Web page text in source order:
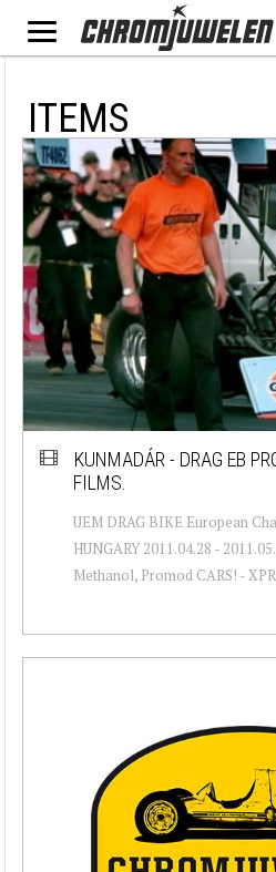
ITEMS
KUNMADÁR - DRAG EB
FILMS.
UEM DRAG BIKE European
HUNGARY 2011.04.28 -
Methanol, Promod CARS! -